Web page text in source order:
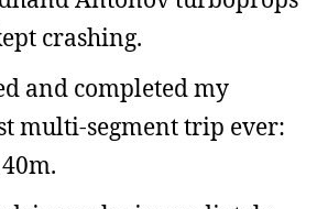
crashing.
and completed my
multi-segment trip ever: